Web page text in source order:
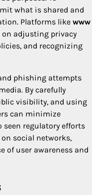
what is shared and
Platforms like www
on adjusting privacy
and recognizing
phishing attempts
By carefully
visibility, and using
can minimize
seen regulatory efforts
social networks,
user awareness and